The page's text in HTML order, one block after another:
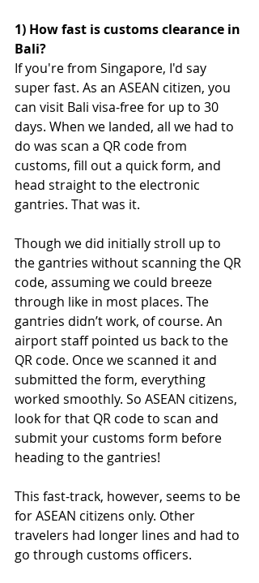
1) How fast is customs clearance in
Bali?
If you're from Singapore, I'd say
super fast. As an ASEAN citizen, you
can visit Bali visa-free for up to 30
days. When we landed, all we had to
do was scan a QR code from
customs, fill out a quick form, and
head straight to the electronic
gantries. That was it.
Though we did initially stroll up to
the gantries without scanning the QR
code, assuming we could breeze
through like in most places. The
gantries didn’t work, of course. An
airport staff pointed us back to the
QR code. Once we scanned it and
submitted the form, everything
worked smoothly. So ASEAN citizens,
look for that QR code to scan and
submit your customs form before
heading to the gantries!
This fast-track, however, seems to be
for ASEAN citizens only. Other
travelers had longer lines and had to
go through customs officers.